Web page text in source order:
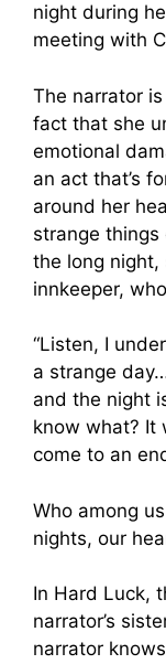
night during
meeting with
The narrator
fact that she
emotional
an act that’s
around her
strange
the long night,
innkeeper,
“Listen, I
a strange
and the night
know what? It
come to an
Who among
nights, our
In Hard Luck,
narrator’s
narrator